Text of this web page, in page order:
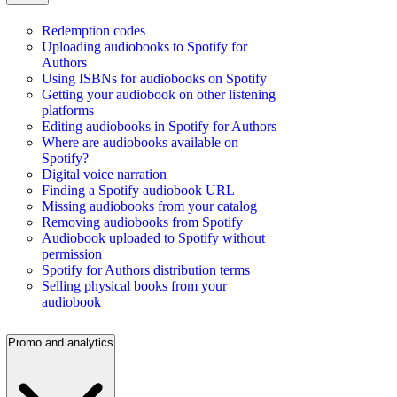
Redemption codes
Uploading audiobooks to Spotify for
Authors
Using ISBNs for audiobooks on Spotify
Getting your audiobook on other listening
platforms
Editing audiobooks in Spotify for Authors
Where are audiobooks available on
Spotify?
Digital voice narration
Finding a Spotify audiobook URL
Missing audiobooks from your catalog
Removing audiobooks from Spotify
Audiobook uploaded to Spotify without
permission
Spotify for Authors distribution terms
Selling physical books from your
audiobook
Promo and analytics